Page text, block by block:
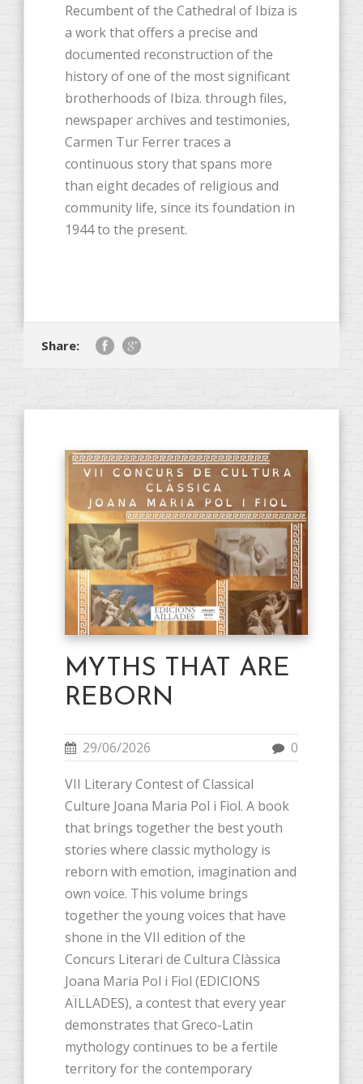
Recumbent of the Cathedral of Ibiza is
a work that offers a precise and
documented reconstruction of the
history of one of the most significant
brotherhoods of Ibiza. through files,
newspaper archives and testimonies,
Carmen Tur Ferrer traces a
continuous story that spans more
than eight decades of religious and
community life, since its foundation in
1944 to the present.
Share:
MYTHS THAT ARE
REBORN
29/06/2026 0
VII Literary Contest of Classical
Culture Joana Maria Pol i Fiol. A book
that brings together the best youth
stories where classic mythology is
reborn with emotion, imagination and
own voice. This volume brings
together the young voices that have
shone in the VII edition of the
Concurs Literari de Cultura Clàssica
Joana Maria Pol i Fiol (EDICIONS
AÏLLADES), a contest that every year
demonstrates that Greco-Latin
mythology continues to be a fertile
territory for the contemporary